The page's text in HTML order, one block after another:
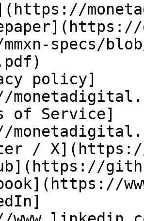
specs/
policy]
of Service]
/ X](https://